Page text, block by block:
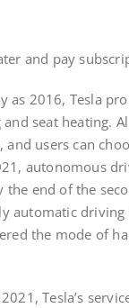
and pay
2016, Tesla
seat heating.
users can
autonomous
end of the
automatic
the mode of
Tesla’s